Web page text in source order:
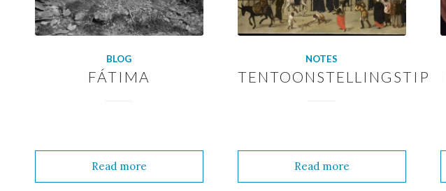
BLOG
FÁTIMA
Read more
NOTES
TENTOONSTELLINGSTIP
Read more